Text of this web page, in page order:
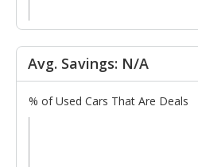
Avg. Savings: N/A
% of Used Cars That Are Deals